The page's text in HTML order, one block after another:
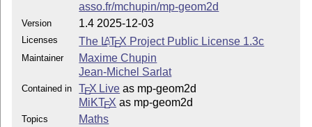
Jean-Michel Sarlat,jm.sarlat(at)gmail.com
Maxime Chupin,notezik(at)gmail.com
Licence
LATEX Project Public License 1.3c.
asso.fr/mchupin/mp-geom2d
Version 1.4 2025-12-03
Licenses The LATEX Project Public License 1.3c
Maintainer
Maxime Chupin
Jean-Michel Sarlat
Contained in TEX Live as mp-geom2d
MiKTEX as mp-geom2d
Topics Maths